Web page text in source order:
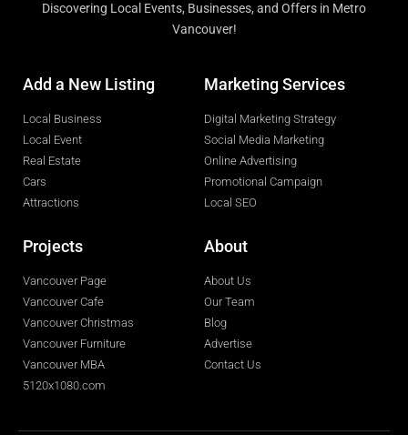
Discovering Local Events, Businesses, and Offers in Metro
Vancouver!
Add a New Listing
Local Business
Local Event
Real Estate
Cars
Attractions
Marketing Services
Digital Marketing Strategy
Social Media Marketing
Online Advertising
Promotional Campaign
Local SEO
Projects
Vancouver Page
Vancouver Cafe
Vancouver Christmas
Vancouver Furniture
Vancouver MBA
5120x1080.com
About
About Us
Our Team
Blog
Advertise
Contact Us